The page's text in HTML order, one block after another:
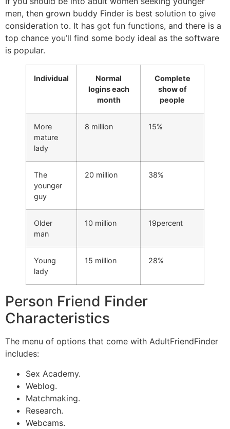
men, then grown buddy Finder is best solution to give
consideration to. It has got fun functions, and there is a
top chance you’ll find some body ideal as the software
is popular.
Individual
Normal
logins each
month
Complete
show of
people
More
mature
lady
8 million 15%
The
younger
guy
20 million 38%
Older
man
10 million 19percent
Young
lady
15 million 28%
Person Friend Finder
Characteristics
The menu of options that come with AdultFriendFinder
includes:
Sex Academy.
Weblog.
Matchmaking.
Research.
Webcams.